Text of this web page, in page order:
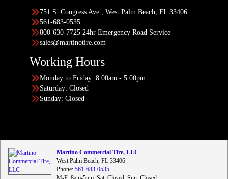
751 S. Congress Ave., West Palm Beach, FL 33406
561-683-0535
800-630-7725 24hr Emergency Road Service
sales@martinotire.com
Working Hours
Monday to Friday: 8:00am - 5:00pm
Saturday: Closed
Sunday: Closed
Martino Commercial Tire, LLC
West Palm Beach, FL 33406
Phone: 561-683-0535